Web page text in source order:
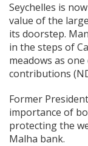
Seychelles is
value of the
its doorstep.
in the steps of
meadows as
contributions
Former
importance of
protecting the
Malha bank.